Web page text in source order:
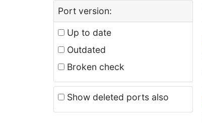
Port version:
Up to date
Outdated
Broken check
Show deleted ports also